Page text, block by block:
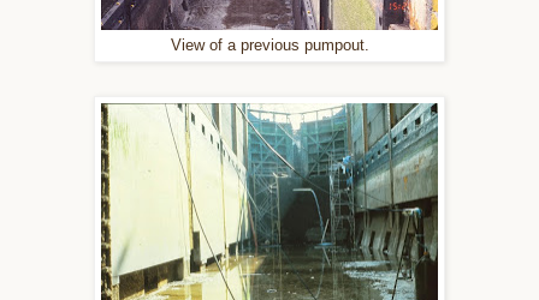
View of a previous pumpout.